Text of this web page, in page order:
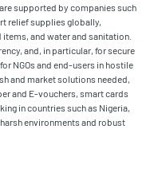
supported by companies such
relief supplies globally,
and water and sanitation.
and, in particular, for secure
NGOs and end-users in hostile
and market solutions needed,
and E-vouchers, smart cards
in countries such as Nigeria,
environments and robust